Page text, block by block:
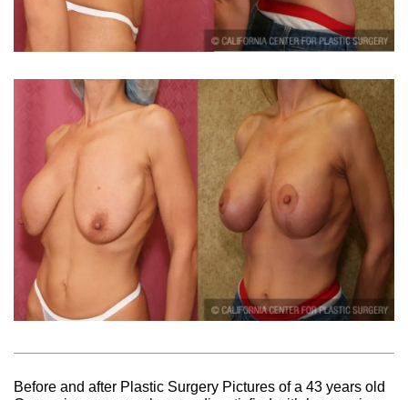
Before and after Plastic Surgery Pictures of a 43 years old